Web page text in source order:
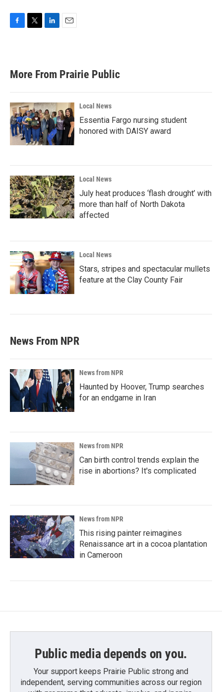
b
o
k
e
d
n
l
More From Prairie Public
Local News
Essentia Fargo nursing student
honored with DAISY award
Local News
July heat produces ‘flash drought’ with
more than half of North Dakota
affected
Local News
Stars, stripes and spectacular mullets
feature at the Clay County Fair
News From NPR
News from NPR
Haunted by Hoover, Trump searches
for an endgame in Iran
News from NPR
Can birth control trends explain the
rise in abortions? It's complicated
News from NPR
This rising painter reimagines
Renaissance art in a cocoa plantation
in Cameroon
Public media depends on you.
Your support keeps Prairie Public strong and
independent, serving communities across our region